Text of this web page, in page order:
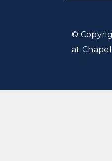
©
at Chapel